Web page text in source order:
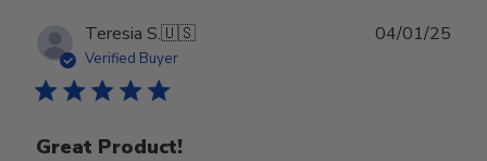
Teresia S.🇺🇸
Verified Buyer
Great Product!
04/01/25